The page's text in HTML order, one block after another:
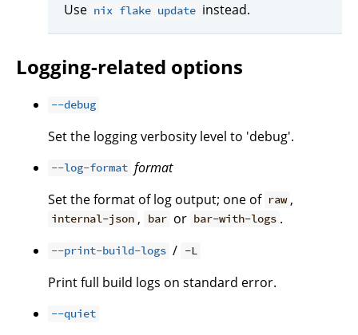
Use nix flake update instead.
Logging-related options
--debug
Set the logging verbosity level to 'debug'.
--log-format format
Set the format of log output; one of raw ,
internal-json , bar or bar-with-logs .
--print-build-logs / -L
Print full build logs on standard error.
--quiet